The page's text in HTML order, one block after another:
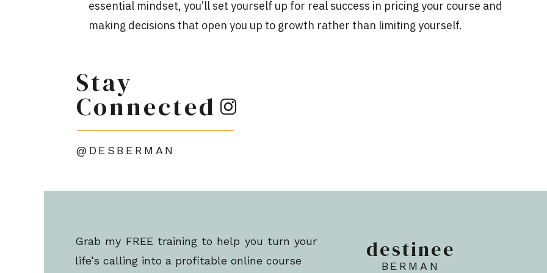
essential mindset, you’ll set yourself up for real success in pricing your course and
making decisions that open you up to growth rather than limiting yourself.
hope to be profitable enough to support the type of lifestyle you’ve always dreamed
of!
or undercutting the value of your skills, you need to address your money mindset.
5 STEPS TO IMPROVE YOUR MONEY MINDSET
BERMAN
destinee
Grab my FREE training to help you turn your
life’s calling into a profitable online course
Stay
Connected
@DESBERMAN